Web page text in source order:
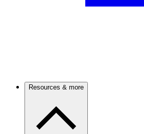
Resources & more